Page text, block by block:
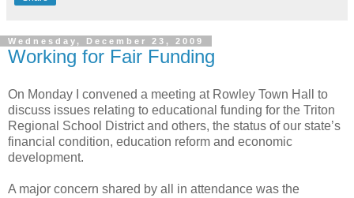
Wednesday, December 23, 2009
Working for Fair Funding
On Monday I convened a meeting at Rowley Town Hall to
discuss issues relating to educational funding for the Triton
Regional School District and others, the status of our state’s
financial condition, education reform and economic
development.
A major concern shared by all in attendance was the